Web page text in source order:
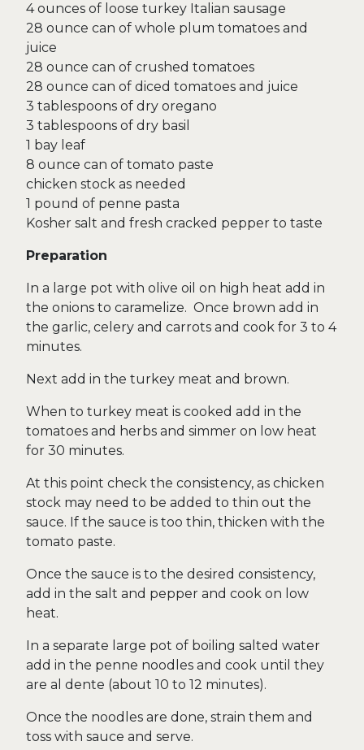
4 ounces of loose turkey Italian sausage
28 ounce can of whole plum tomatoes and
juice
28 ounce can of crushed tomatoes
28 ounce can of diced tomatoes and juice
3 tablespoons of dry oregano
3 tablespoons of dry basil
1 bay leaf
8 ounce can of tomato paste
chicken stock as needed
1 pound of penne pasta
Kosher salt and fresh cracked pepper to taste
Preparation
In a large pot with olive oil on high heat add in
the onions to caramelize. Once brown add in
the garlic, celery and carrots and cook for 3 to 4
minutes.
Next add in the turkey meat and brown.
When to turkey meat is cooked add in the
tomatoes and herbs and simmer on low heat
for 30 minutes.
At this point check the consistency, as chicken
stock may need to be added to thin out the
sauce. If the sauce is too thin, thicken with the
tomato paste.
Once the sauce is to the desired consistency,
add in the salt and pepper and cook on low
heat.
In a separate large pot of boiling salted water
add in the penne noodles and cook until they
are al dente (about 10 to 12 minutes).
Once the noodles are done, strain them and
toss with sauce and serve.